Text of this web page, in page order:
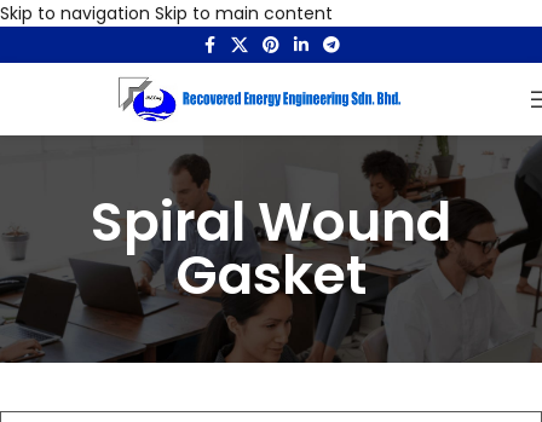
Skip to navigation Skip to main content
Spiral Wound
Gasket